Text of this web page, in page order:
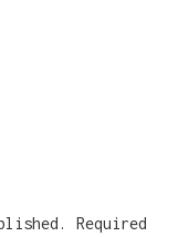
Required